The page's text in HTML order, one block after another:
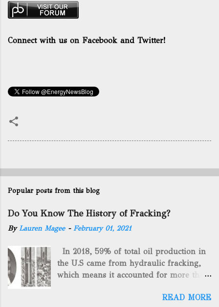
Connect with us on Facebook and Twitter!
Popular posts from this blog
Do You Know The History of Fracking?
ByLauren Magee - February 01, 2021
In 2018, 59% of total oil production in
the U.S came from hydraulic fracking,
which means it accounted for more than
gas. By 2024, fracking will reach an
READ MORE